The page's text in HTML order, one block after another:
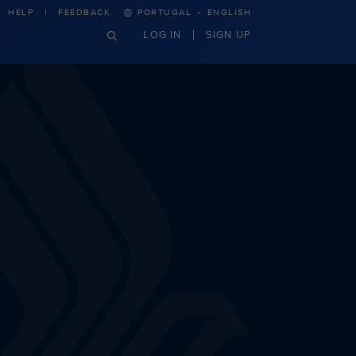
HELP FEEDBACK PORTUGAL · ENGLISH
LOG IN SIGN UP